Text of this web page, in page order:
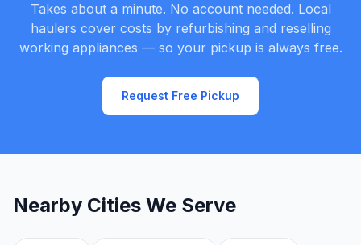
Takes about a minute. No account needed. Local
haulers cover costs by refurbishing and reselling
working appliances — so your pickup is always free.
Request Free Pickup
Nearby Cities We Serve